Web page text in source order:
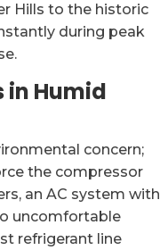
Hills to the historic
during peak
in Humid
concern;
the compressor
an AC system with
uncomfortable
refrigerant line